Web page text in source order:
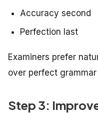
Accuracy second
Perfection last
Examiners prefer
over perfect
Step 3: